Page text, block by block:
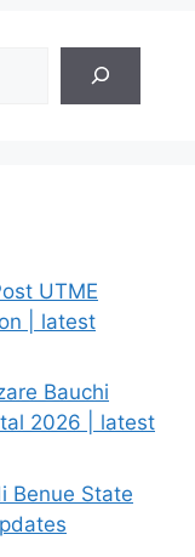
UTME
| latest
Bauchi
2026 | latest
Benue State